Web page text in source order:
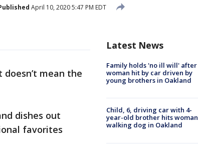
April 10, 2020 5:47 PM EDT
mean the
dishes out
favorites
Latest News
Family holds 'no ill will' after
woman hit by car driven by
young brothers in Oakland
Child, 6, driving car with 4-
year-old brother hits woman
walking dog in Oakland